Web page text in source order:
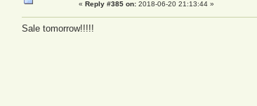
«Reply #385 on: 2018-06-20 21:13:44 »
Sale tomorrow!!!!!